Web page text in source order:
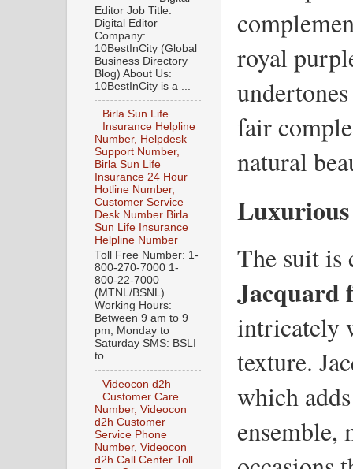
royal
fair
natural
The suit
Jacquard
intricately
texture.
which
ensemble,
Editor Job Title:
Digital Editor
Company:
10BestInCity (Global
Business Directory
Blog) About Us:
10BestInCity is a ...
Birla Sun Life
Insurance Helpline
Number, Helpdesk
Support Number,
Birla Sun Life
Insurance 24 Hour
Hotline Number,
Customer Service
Desk Number Birla
Sun Life Insurance
Helpline Number
Toll Free Number: 1-
800-270-7000 1-
800-22-7000
(MTNL/BSNL)
Working Hours:
Between 9 am to 9
pm, Monday to
Saturday SMS: BSLI
to...
Videocon d2h
Customer Care
Number, Videocon
d2h Customer
Service Phone
Number, Videocon
d2h Call Center Toll